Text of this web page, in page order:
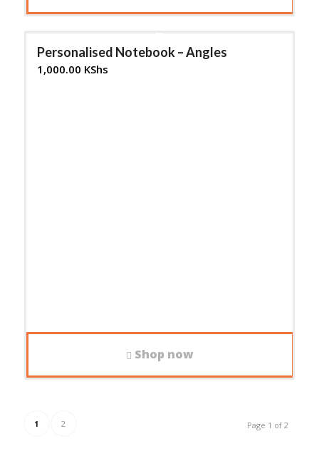
Personalised Notebook – Angles
1,000.00 KShs
Shop now
Page 1 of 2
1 2